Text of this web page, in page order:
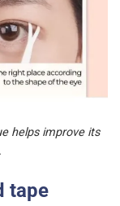
helps improve its
tape